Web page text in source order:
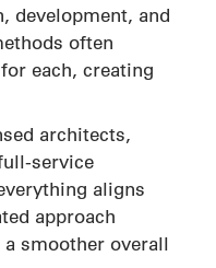
development, and
often
each, creating
architects,
service
aligns
approach
smoother overall